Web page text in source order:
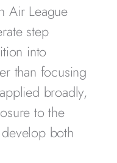
Air League
step
into
than focusing
broadly,
to the
both